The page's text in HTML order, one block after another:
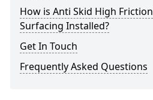
How is Anti Skid High Friction
Surfacing Installed?
Get In Touch
Frequently Asked Questions